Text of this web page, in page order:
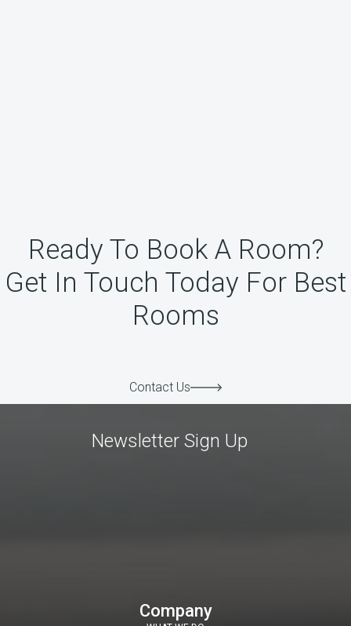
Ready To Book A Room?
Get In Touch Today For Best
Rooms
Contact Us
Newsletter Sign Up
Company